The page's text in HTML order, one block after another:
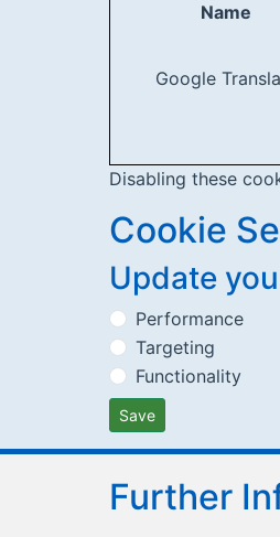
Name
Google
Disabling these
Cookie
Update
Performance
Targeting
Functionality
Save
Further